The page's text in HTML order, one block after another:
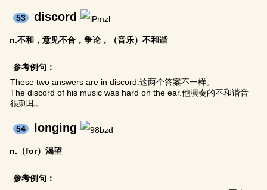
53 discord
n.不和，意见不合，争论，（音乐）不和谐
参考例句：
These two answers are in discord.这两个答案不一样。
The discord of his music was hard on the ear.他演奏的不和谐音
很刺耳。
54 longing
n.（for）渴望
参考例句：